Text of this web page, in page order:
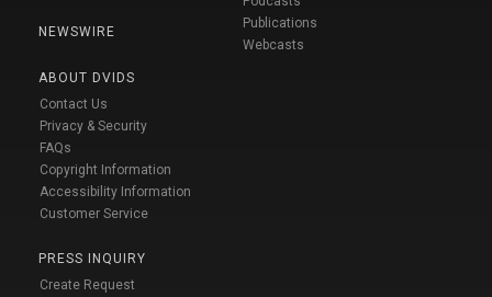
NEWSWIRE
ABOUT DVIDS
Contact Us
Privacy & Security
FAQs
Copyright Information
Accessibility Information
Customer Service
PRESS INQUIRY
Create Request
Publications
Webcasts